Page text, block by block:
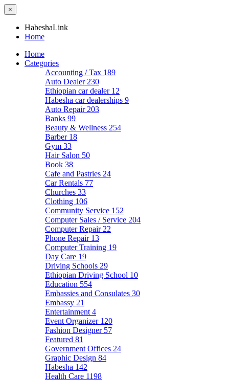
×
HabeshaLink
Home
Home
Categories
Accounting / Tax 189
Auto Dealer 230
Ethiopian car dealer 12
Habesha car dealerships 9
Auto Repair 203
Banks 99
Beauty & Wellness 254
Barber 18
Gym 33
Hair Salon 50
Book 38
Cafe and Pastries 24
Car Rentals 77
Churches 33
Clothing 106
Community Service 152
Computer Sales / Service 204
Computer Repair 22
Phone Repair 13
Computer Training 19
Day Care 19
Driving Schools 29
Ethiopian Driving School 10
Education 554
Embassies and Consulates 30
Embassy 21
Entertainment 4
Event Organizer 120
Fashion Designer 57
Featured 81
Government Offices 24
Graphic Design 84
Habesha 142
Health Care 1198